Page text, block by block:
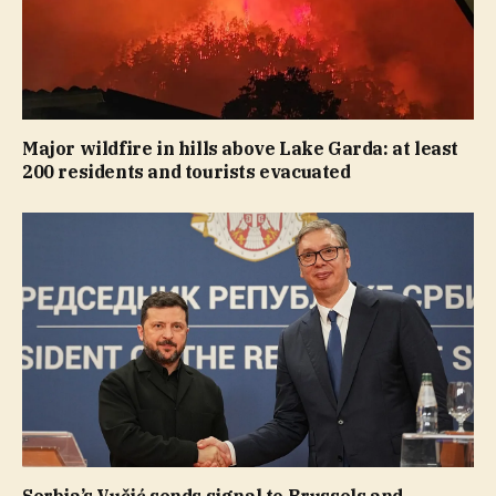
Major wildfire in hills above Lake Garda: at least
200 residents and tourists evacuated